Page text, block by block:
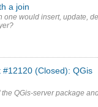
a join
one would insert, update,
#12120 (Closed): QGis
QGis-server package